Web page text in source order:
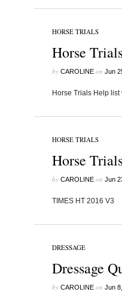
HORSE TRIALS
Horse
by CAROLINEon Jun
Horse Trials Help list
HORSE TRIALS
Horse
by CAROLINEon Jun
TIMES HT 2016 V3
DRESSAGE
Dressage
by CAROLINEon Jun